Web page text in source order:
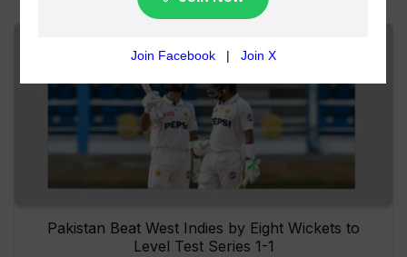
Pakistan Beat West Indies by Eight Wickets to
Level Test Series 1-1